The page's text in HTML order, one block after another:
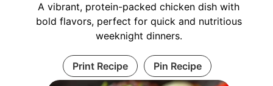
A vibrant, protein-packed chicken dish with
bold flavors, perfect for quick and nutritious
weeknight dinners.
Print Recipe Pin Recipe